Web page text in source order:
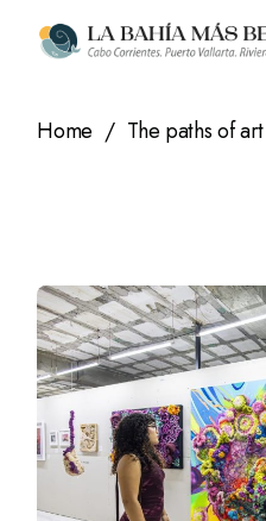
Home
The paths of art